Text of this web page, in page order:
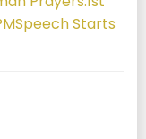
Starts